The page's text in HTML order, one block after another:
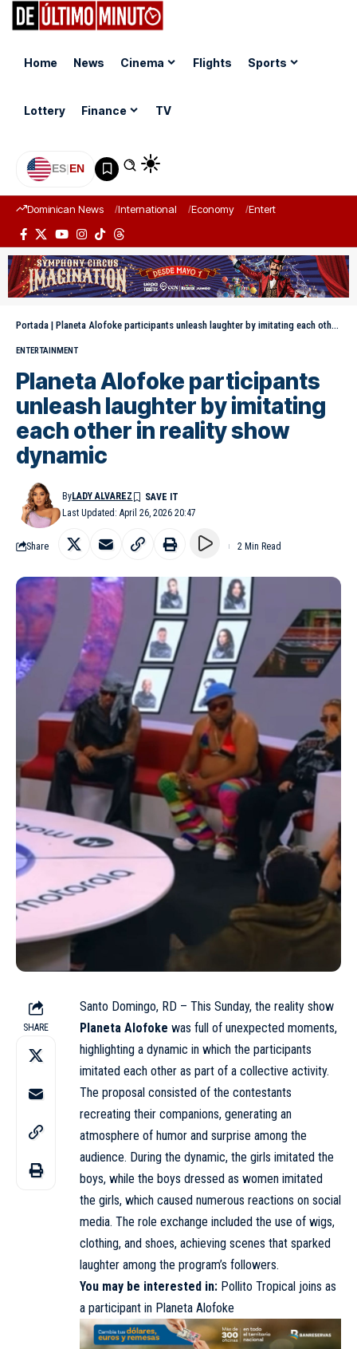
Home News Cinema Flights Sports
Lottery Finance TV
ES|EN
Dominican News International Economy Entertainment
Portada | Planeta Alofoke participants unleash laughter by imitating each other in reality show dynamic
ENTERTAINMENT
Planeta Alofoke participants
unleash laughter by imitating
each other in reality show
dynamic
Last Updated: April 26, 2026 20:47
ByLADY ALVAREZ
Share 2 Min Read
SHARE
Santo Domingo, RD – This Sunday, the reality show
Planeta Alofoke was full of unexpected moments,
highlighting a dynamic in which the participants
imitated each other as part of a collective activity.
The proposal consisted of the contestants
recreating their companions, generating an
atmosphere of humor and surprise among the
audience. During the dynamic, the girls imitated the
boys, while the boys dressed as women imitated
the girls, which caused numerous reactions on social
media. The role exchange included the use of wigs,
clothing, and shoes, achieving scenes that sparked
laughter among the program’s followers.
You may be interested in: Pollito Tropical joins as
a participant in Planeta Alofoke